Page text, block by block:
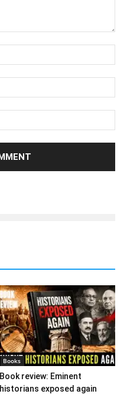
Books
Book review: Eminent
historians exposed again